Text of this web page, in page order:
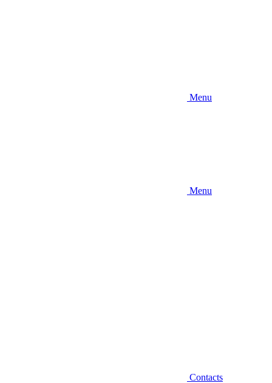
Menu
Menu
Contacts